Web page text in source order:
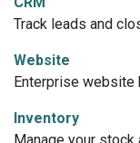
Track leads and
Website
Enterprise website
Inventory